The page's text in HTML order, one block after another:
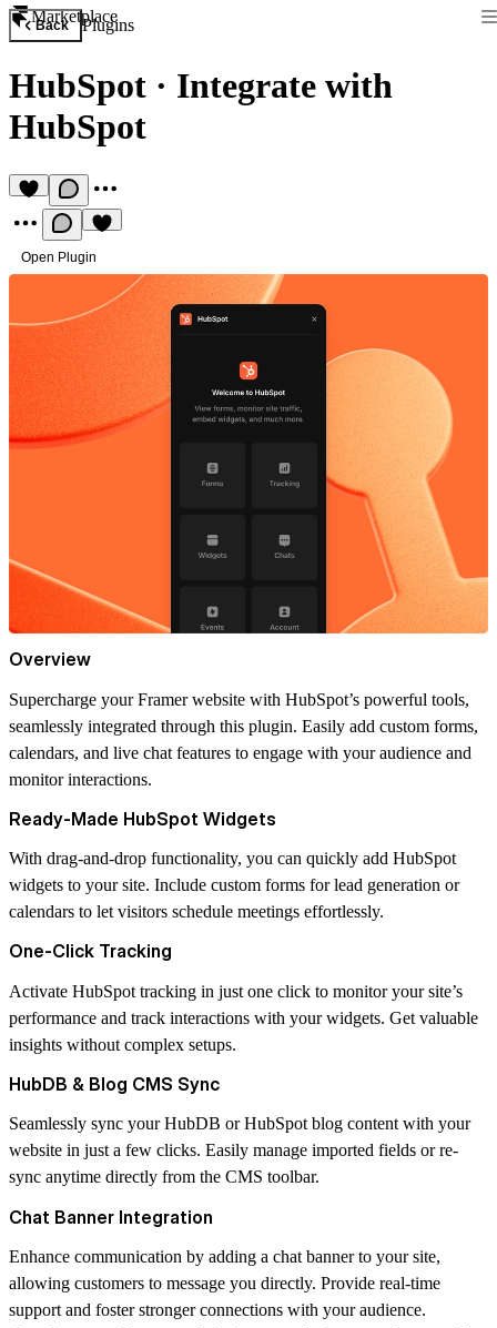
Marketplace
Back Plugins
HubSpot · Integrate with
HubSpot
Open Plugin
Overview
Supercharge your Framer website with HubSpot’s powerful tools,
seamlessly integrated through this plugin. Easily add custom forms,
calendars, and live chat features to engage with your audience and
monitor interactions.
Ready-Made HubSpot Widgets
With drag-and-drop functionality, you can quickly add HubSpot
widgets to your site. Include custom forms for lead generation or
calendars to let visitors schedule meetings effortlessly.
One-Click Tracking
Activate HubSpot tracking in just one click to monitor your site’s
performance and track interactions with your widgets. Get valuable
insights without complex setups.
HubDB & Blog CMS Sync
Seamlessly sync your HubDB or HubSpot blog content with your
website in just a few clicks. Easily manage imported fields or re-
sync anytime directly from the CMS toolbar.
Chat Banner Integration
Enhance communication by adding a chat banner to your site,
allowing customers to message you directly. Provide real-time
support and foster stronger connections with your audience.